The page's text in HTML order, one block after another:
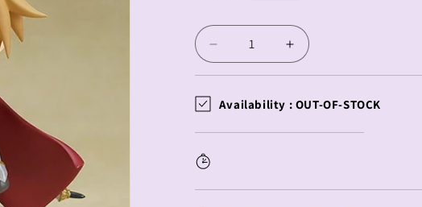
Decrease
quantity
The
Of
Hero
Increase
quantity
The
Of
Hero
Availability : OUT-OF-STOCK